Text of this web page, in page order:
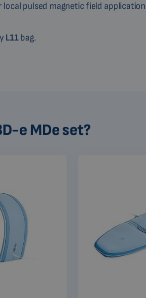
pulsed magnetic field
L11bag.
e MDe set?